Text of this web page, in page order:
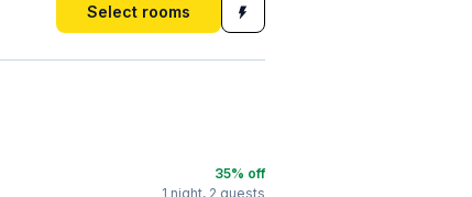
Select rooms
35% off
1 night, 2 guests